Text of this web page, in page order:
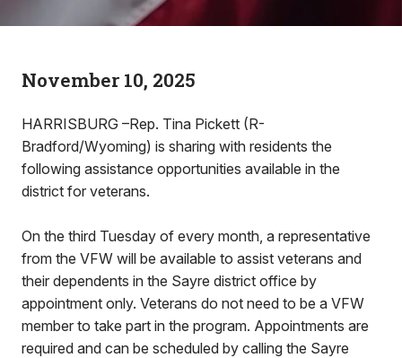
November 10, 2025
HARRISBURG –Rep. Tina Pickett (R-
Bradford/Wyoming) is sharing with residents the
following assistance opportunities available in the
district for veterans.
On the third Tuesday of every month, a representative
from the VFW will be available to assist veterans and
their dependents in the Sayre district office by
appointment only. Veterans do not need to be a VFW
member to take part in the program. Appointments are
required and can be scheduled by calling the Sayre